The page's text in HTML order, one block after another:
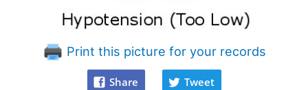
Print this picture for your records
Share Tweet